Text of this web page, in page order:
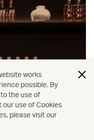
works
possible. By
the use of
our use of Cookies
please visit our